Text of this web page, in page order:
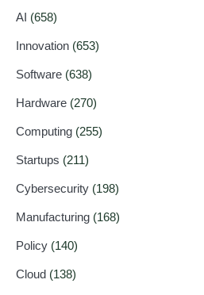
AI (658)
Innovation (653)
Software (638)
Hardware (270)
Computing (255)
Startups (211)
Cybersecurity (198)
Manufacturing (168)
Policy (140)
Cloud (138)